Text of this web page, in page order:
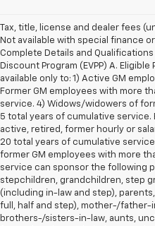
VIN:1GCPDKEKXRZ224684Stock:
26,250 mi
Retail Price
Documentation Fee
CVR Fee
Internet Price
Request